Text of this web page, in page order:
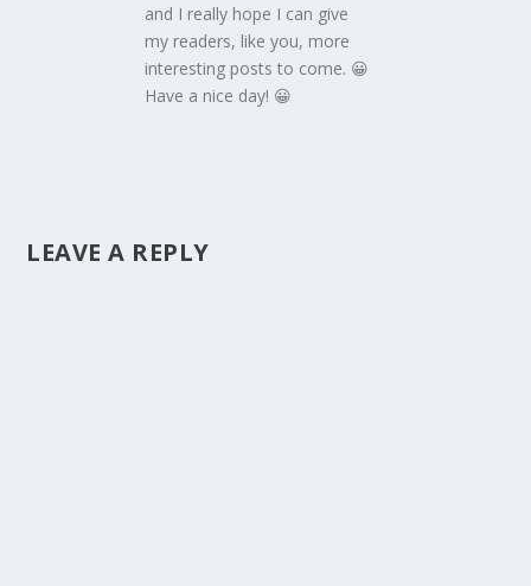
and I really hope I can give
my readers, like you, more
interesting posts to come. 😀
Have a nice day! 😀
LEAVE A REPLY